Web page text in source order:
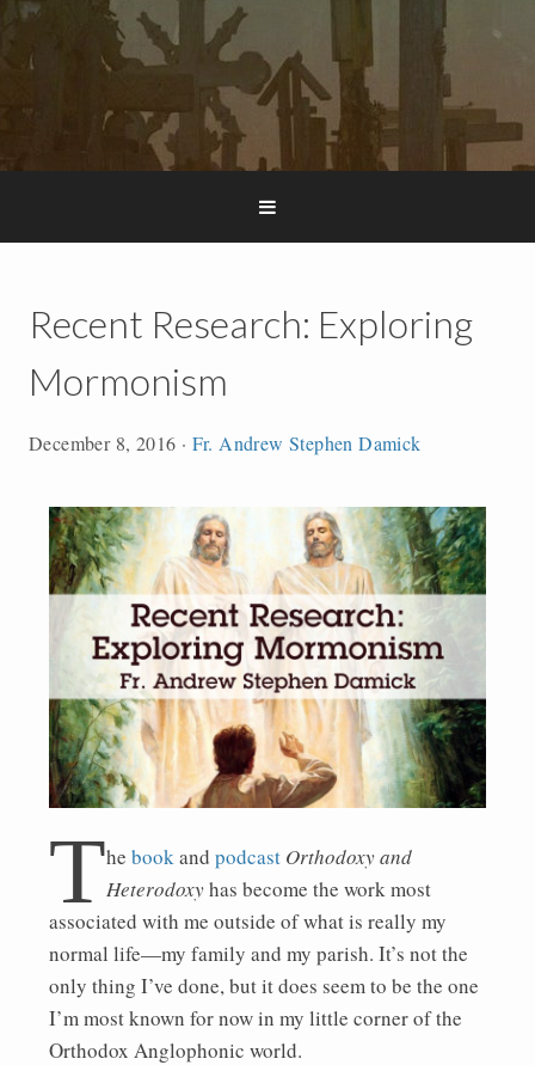
Recent Research: Exploring
Mormonism
December 8, 2016 · Fr. Andrew Stephen Damick
The bookand podcast Orthodoxy and
Heterodoxyhas become the work most
associated with me outside of what is really my
normal life—my family and my parish. It’s not the
only thing I’ve done, but it does seem to be the one
I’m most known for now in my little corner of the
Orthodox Anglophonic world.